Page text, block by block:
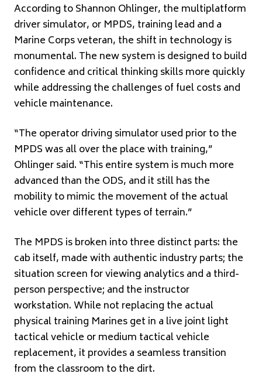
According to Shannon Ohlinger, the multiplatform
driver simulator, or MPDS, training lead and a
Marine Corps veteran, the shift in technology is
monumental. The new system is designed to build
confidence and critical thinking skills more quickly
while addressing the challenges of fuel costs and
vehicle maintenance.
“The operator driving simulator used prior to the
MPDS was all over the place with training,”
Ohlinger said. “This entire system is much more
advanced than the ODS, and it still has the
mobility to mimic the movement of the actual
vehicle over different types of terrain.”
The MPDS is broken into three distinct parts: the
cab itself, made with authentic industry parts; the
situation screen for viewing analytics and a third-
person perspective; and the instructor
workstation. While not replacing the actual
physical training Marines get in a live joint light
tactical vehicle or medium tactical vehicle
replacement, it provides a seamless transition
from the classroom to the dirt.